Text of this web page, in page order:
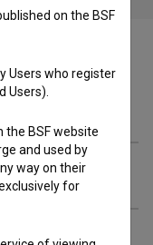
on the BSF
Users who register
Users).
the BSF website
and used by
way on their
for